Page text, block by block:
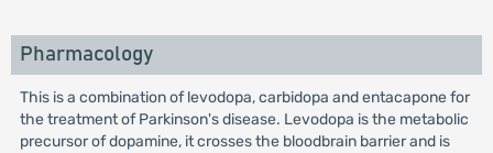
Pharmacology
This is a combination of levodopa, carbidopa and entacapone for
the treatment of Parkinson's disease. Levodopa is the metabolic
precursor of dopamine, it crosses the bloodbrain barrier and is